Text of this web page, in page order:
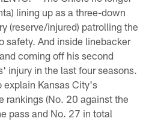
lining up as a three-down
(reserve/injured) patrolling the
safety. And inside linebacker
coming off his second
injury in the last four seasons.
explain Kansas City's
rankings (No. 20 against the
pass and No. 27 in total